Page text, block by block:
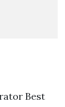
Best